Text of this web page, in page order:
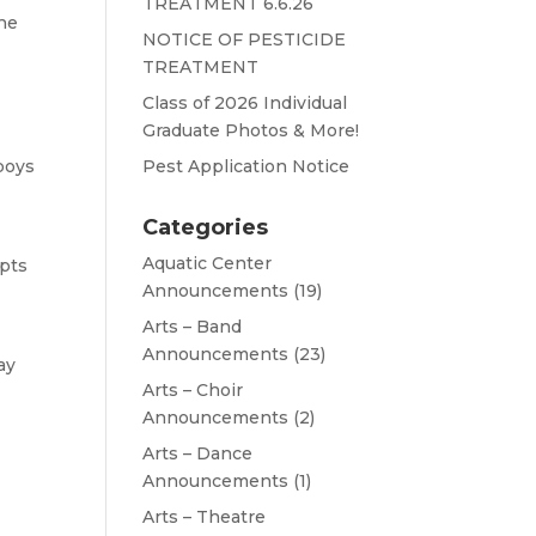
NOTICE OF PESTICIDE
TREATMENT
Class of 2026 Individual
Graduate Photos & More!
Pest Application Notice
Categories
Aquatic Center
Announcements (19)
Arts – Band
Announcements (23)
Arts – Choir
Announcements (2)
Arts – Dance
Announcements (1)
Arts – Theatre